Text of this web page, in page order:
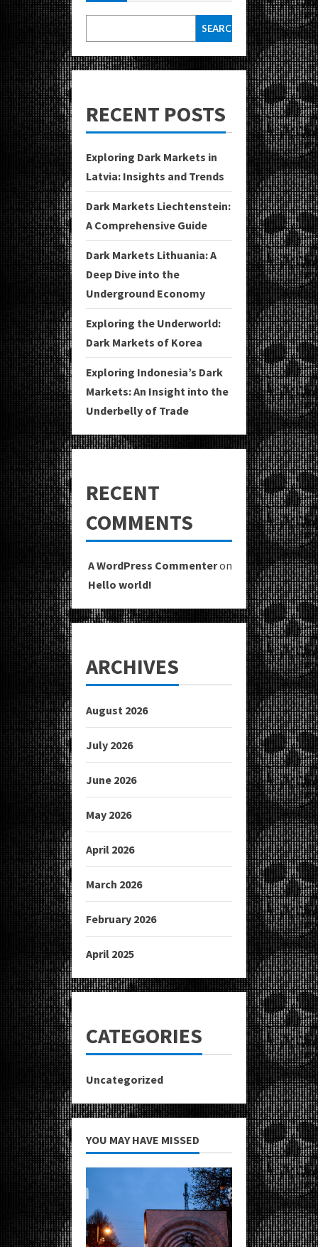
SEARCH
RECENT POSTS
Exploring Dark Markets in
Latvia: Insights and Trends
Dark Markets Liechtenstein:
A Comprehensive Guide
Dark Markets Lithuania: A
Deep Dive into the
Underground Economy
Exploring the Underworld:
Dark Markets of Korea
Exploring Indonesia’s Dark
Markets: An Insight into the
Underbelly of Trade
RECENT
COMMENTS
A WordPress Commenteron
Hello world!
ARCHIVES
August 2026
July 2026
June 2026
May 2026
April 2026
March 2026
February 2026
April 2025
CATEGORIES
Uncategorized
YOU MAY HAVE MISSED